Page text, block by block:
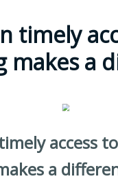
timely
makes a
access
a